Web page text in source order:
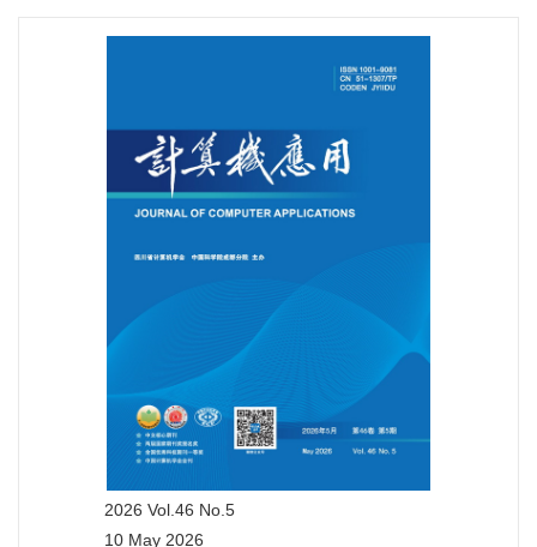
2026 Vol.46 No.5
10 May 2026